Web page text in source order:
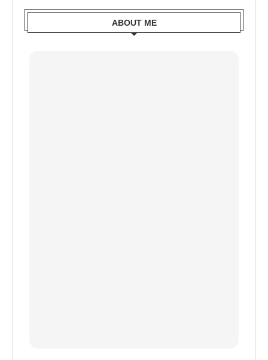
ABOUT ME